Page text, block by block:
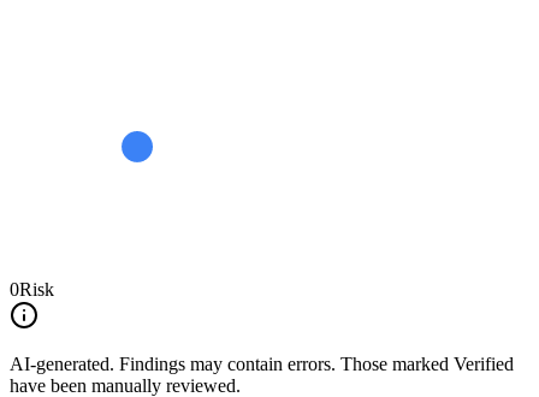
0Risk
AI-generated. Findings may contain errors. Those marked Verified
have been manually reviewed.